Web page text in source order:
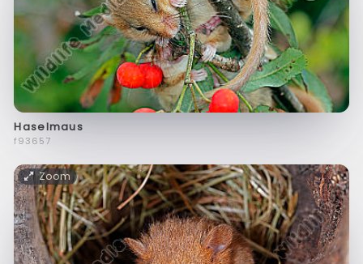
Haselmaus
f93657
Zoom